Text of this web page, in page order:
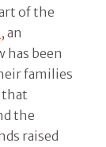
of the
, an
has been
families
that
the
raised